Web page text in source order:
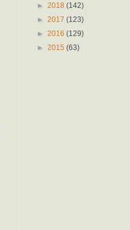
► 2018 (142)
► 2017 (123)
► 2016 (129)
► 2015 (63)